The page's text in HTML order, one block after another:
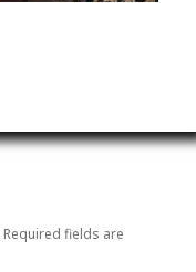
Required fields are